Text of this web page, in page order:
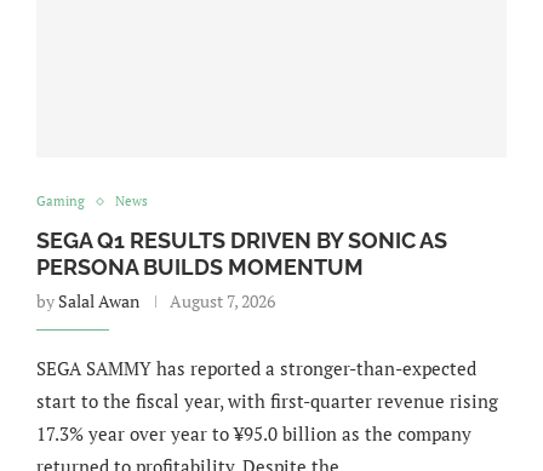
Gaming News
SEGA Q1 RESULTS DRIVEN BY SONIC AS
PERSONA BUILDS MOMENTUM
by Salal Awan August 7, 2026
SEGA SAMMY has reported a stronger-than-expected
start to the fiscal year, with first-quarter revenue rising
17.3% year over year to ¥95.0 billion as the company